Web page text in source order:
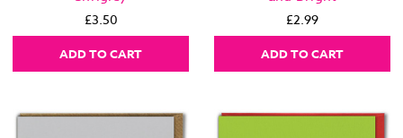
£3.50
ADD TO CART
£2.99
ADD TO CART